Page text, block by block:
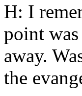
H: I
point
away.
the